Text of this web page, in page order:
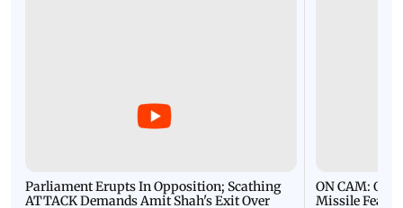
Parliament Erupts In Opposition; Scathing
ATTACK Demands Amit Shah's Exit Over
ON CAM: Oil
Missile Fears